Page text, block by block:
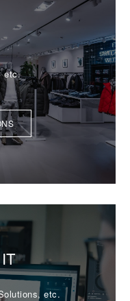
etc.
etc.